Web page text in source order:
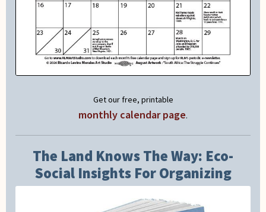
Get our free, printable
monthly calendar page.
The Land Knows The Way: Eco-
Social Insights For Organizing